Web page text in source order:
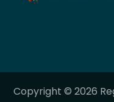
Copyright © 2026